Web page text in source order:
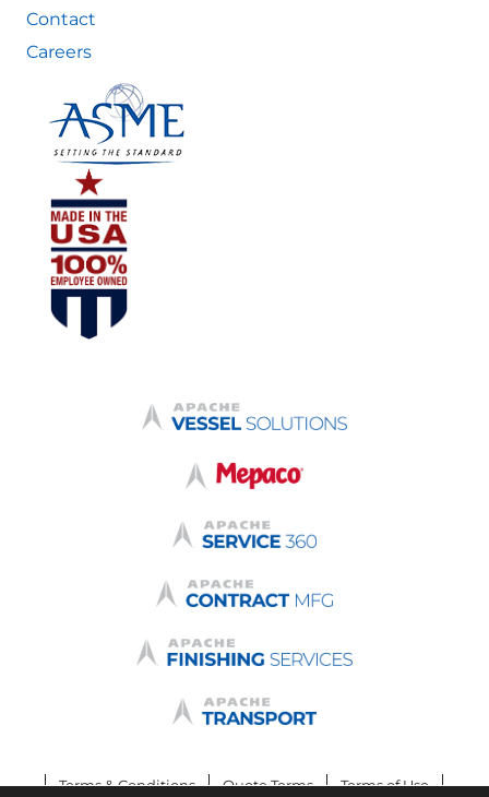
Contact
Careers
Terms & Conditions Quote Terms Terms of Use